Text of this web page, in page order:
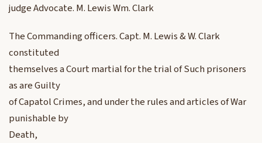
judge Advocate. M. Lewis Wm. Clark
The Commanding officers. Capt. M. Lewis & W. Clark
constituted
themselves a Court martial for the trial of Such prisoners
as are Guilty
of Capatol Crimes, and under the rules and articles of War
punishable by
Death,